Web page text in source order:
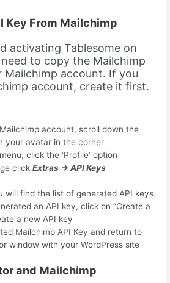
Key From Mailchimp
activating Tablesome on
to copy the Mailchimp
Mailchimp account. If you
account, create it first.
account, scroll down the
your avatar in the corner
click the ‘Profile’ option
clickExtras → API Keys
will find the list of generated API keys.
an API key, click on “Create a
a new API key
Mailchimp API Key and return to
window with your WordPress site
and Mailchimp